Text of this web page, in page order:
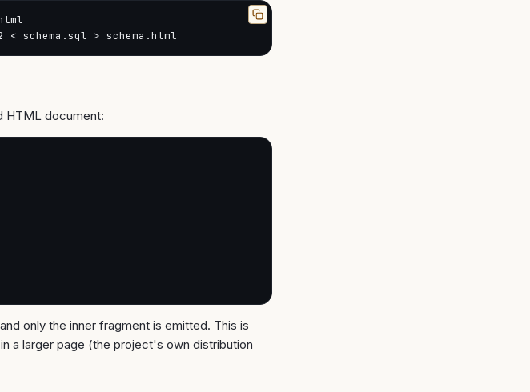
schema.sql > schema.html
HTML document:
only the inner fragment is emitted. This is
a larger page (the project's own distribution